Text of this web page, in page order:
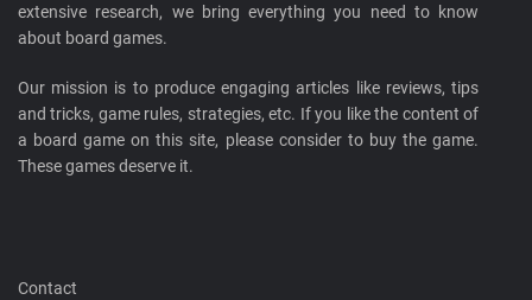
extensive research, we bring everything you need to know
about board games.
Our mission is to produce engaging articles like reviews, tips
and tricks, game rules, strategies, etc. If you like the content of
a board game on this site, please consider to buy the game.
These games deserve it.
Contact